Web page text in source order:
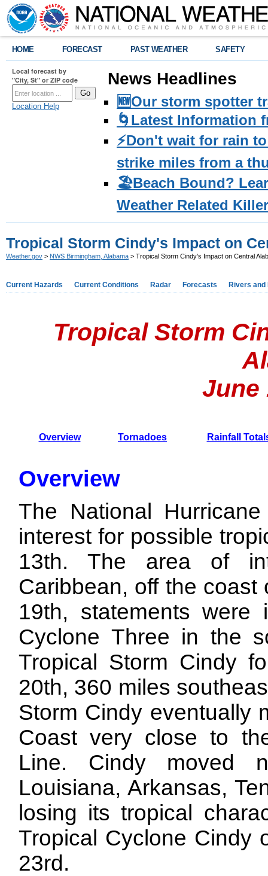
HOME FORECAST PAST WEATHER SAFETY
Local forecast by
"City, St" or ZIP code
Location Help
News Headlines
🆕Our storm spotter
🌀Latest Information
⚡️Don't wait for rain
strike miles from a
🏖️Beach Bound?
Weather Related
Tropical Storm Cindy's Impact on
Weather.gov > NWS Birmingham, Alabama > Tropical Storm Cindy's Impact on Central
Current Hazards Current Conditions Radar Forecasts Rivers and
Tropical Storm
June
Overview Tornadoes Rainfall
Overview
The National
interest for possible
13th. The area of
Caribbean, off the
19th, statements were
Cyclone Three in the
Tropical Storm Cindy
20th, 360 miles
Storm Cindy eventually
Coast very close to
Line. Cindy moved
Louisiana, Arkansas,
losing its tropical
Tropical Cyclone Cindy
23rd.